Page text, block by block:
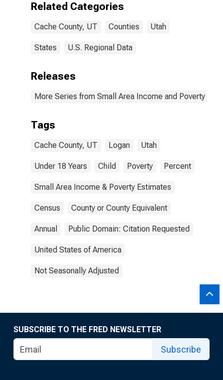
for Cache
Related Categories
Cache County, UT Counties Utah
States U.S. Regional Data
Releases
More Series from Small Area Income and Poverty
Tags
Cache County, UT Logan Utah
Under 18 Years Child Poverty Percent
Small Area Income & Poverty Estimates
Census County or County Equivalent
Annual Public Domain: Citation Requested
United States of America
Not Seasonally Adjusted
SUBSCRIBE TO THE FRED NEWSLETTER
Subscribe